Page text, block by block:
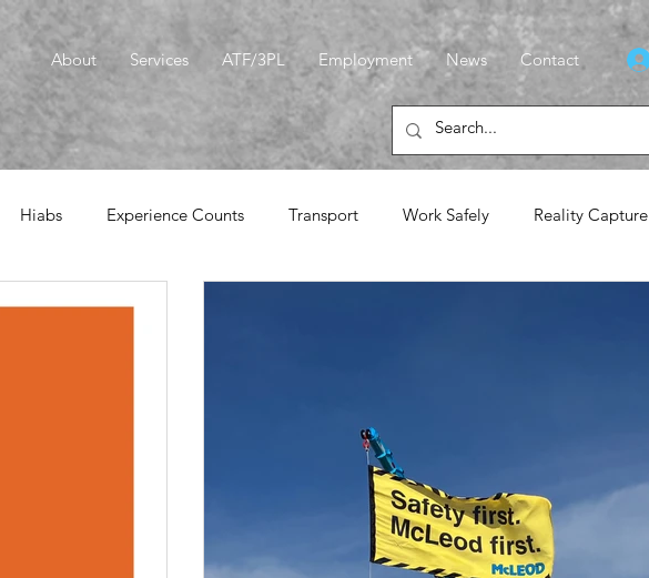
About Services ATF/3PL Employment News Contact
Hiabs Experience Counts Transport Work Safely Reality Capture
Logistics